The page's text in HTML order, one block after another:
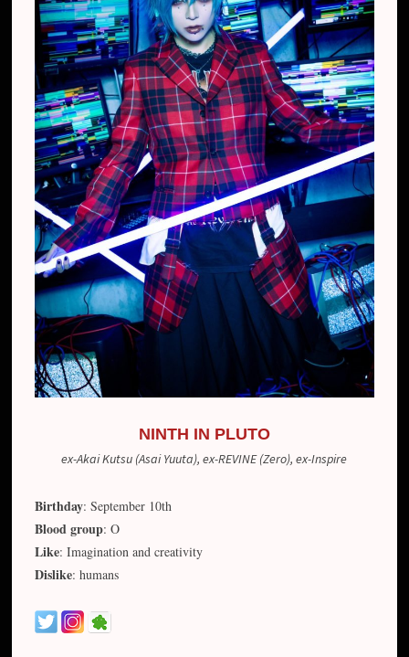
NINTH IN PLUTO
ex-Akai Kutsu (Asai Yuuta), ex-REVINE (Zero), ex-Inspire
Birthday: September 10th
Blood group: O
Like: Imagination and creativity
Dislike: humans